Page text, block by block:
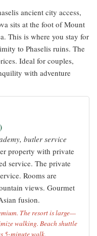
ancient city access,
sits at the foot of Mount
This is where you stay for
to Phaselis ruins. The
Ideal for couples,
with adventure
butler service
property with private
service. The private
Rooms are
views. Gourmet
fusion.
The resort is large—
walking. Beach shuttle
5-minute walk.